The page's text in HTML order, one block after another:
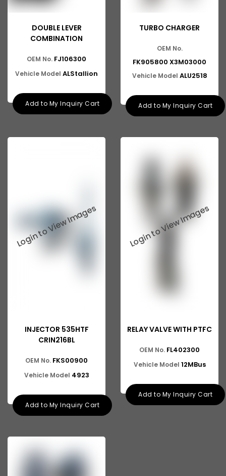
DOUBLE LEVER
COMBINATION
OEM No. FJ106300
Vehicle Model ALStallion
Add to My Inquiry Cart
TURBO CHARGER
OEM No.
FK905800 X3M03000
Vehicle Model ALU2518
Add to My Inquiry Cart
INJECTOR 535HTF
CRIN216BL
OEM No. FKS00900
Vehicle Model 4923
Add to My Inquiry Cart
RELAY VALVE WITH PTFC
OEM No. FL402300
Vehicle Model 12MBus
Add to My Inquiry Cart